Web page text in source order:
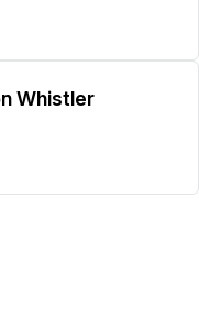
Whistler